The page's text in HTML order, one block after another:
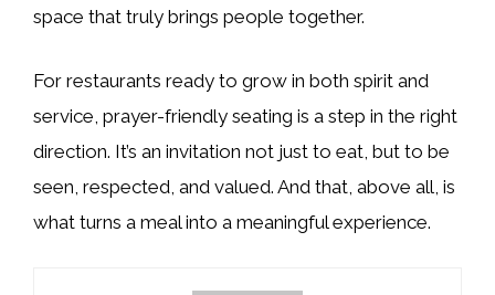
space that truly brings people together.
For restaurants ready to grow in both spirit and
service, prayer-friendly seating is a step in the right
direction. It’s an invitation not just to eat, but to be
seen, respected, and valued. And that, above all, is
what turns a meal into a meaningful experience.